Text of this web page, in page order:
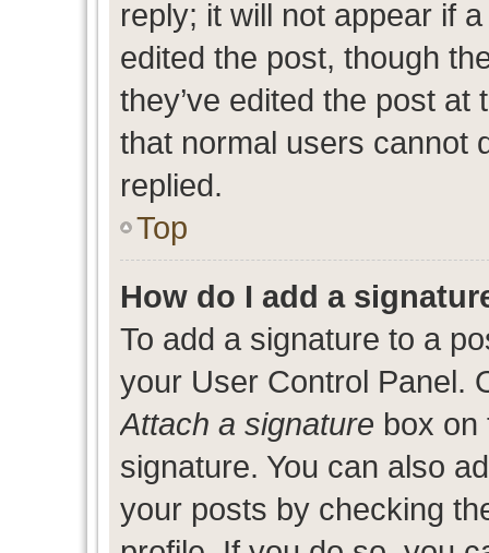
reply; it will not appear if
edited the post, though
they’ve edited the post
that normal users cannot
replied.
Top
How do I add a
To add a signature to a
your User Control Panel.
Attach a signature box on
signature. You can also
your posts by checking